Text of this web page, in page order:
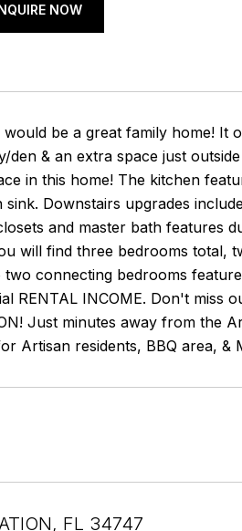
NOW
be a great family home!
den & an extra space just
in this home! The kitchen
Downstairs upgrades
and master bath features
will find three bedrooms total,
connecting bedrooms
RENTAL INCOME. Don't miss
Just minutes away from the
Artisan residents, BBQ area, &
FL 34747